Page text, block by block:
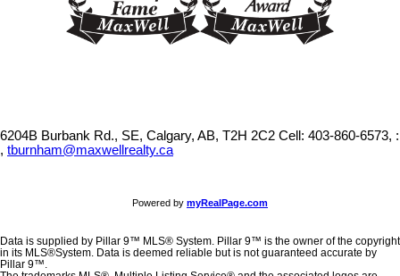
6204B Burbank Rd., SE, Calgary, AB, T2H 2C2 Cell: 403-860-6573, :
, tburnham@maxwellrealty.ca
Powered by myRealPage.com
Data is supplied by Pillar 9™ MLS® System. Pillar 9™ is the owner of the copyright
in its MLS®System. Data is deemed reliable but is not guaranteed accurate by
Pillar 9™.